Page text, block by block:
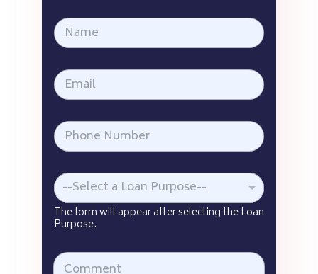
--Select a Loan Purpose--
The form will appear after selecting the Loan
Purpose.